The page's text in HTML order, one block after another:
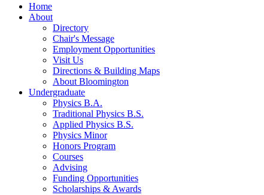
Home
About
Directory
Chair's Message
Employment Opportunities
Visit Us
Directions & Building Maps
About Bloomington
Undergraduate
Physics B.A.
Traditional Physics B.S.
Applied Physics B.S.
Physics Minor
Honors Program
Courses
Advising
Funding Opportunities
Scholarships & Awards